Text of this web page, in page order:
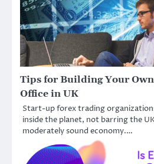
Tips for Building Your
Office in UK
Start-up forex trading
inside the planet, not barring the
moderately sound economy.…